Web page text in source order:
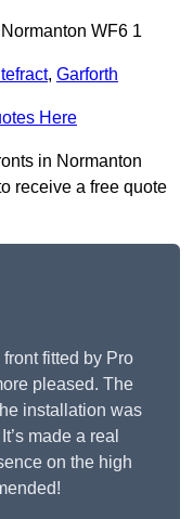
WF6 1
, Garforth
Here
in Normanton
receive a free quote
fitted by Pro
pleased. The
installation was
made a real
on the high